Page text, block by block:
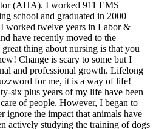
(AHA). I worked 911 EMS
school and graduated in 2000
I worked twelve years in Labor &
have recently moved to the
thing about nursing is that you
Change is scary to some but I
and professional growth. Lifelong
for me, it is a way of life!
six plus years of my life have been
of people. However, I began to
ignore the impact that animals have
actively studying the training of dogs